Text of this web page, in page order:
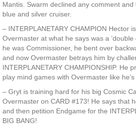
Mantis. Swarm declined any comment
blue and silver cruiser.
– INTERPLANETARY CHAMPION Hector
Overmaster at what he says was a ‘double
he was Commissioner, he bent over
and now Overmaster betrays him by
INTERPLANETARY CHAMPIONSHIP. He
play mind games with Overmaster like
– Gryt is training hard for his big Cosmic
Overmaster on CARD #173! He says that
and then petition Endgame for the
BIG BANG!